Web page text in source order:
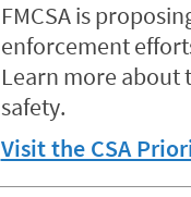
FMCSA is
enforcement
Learn more about
safety.
Visit the CSA